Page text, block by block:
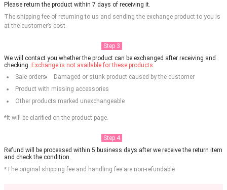
Please return the product within 7 days of receiving it.
The shipping fee of returning to us and sending the exchange product to you is
at the customer’s cost.
Step 3
We will contact you whether the product can be exchanged after receiving and
checking. Exchange is not available for these products:
Sale orders
Damaged or stunk product caused by the customer
Product with missing accessories
Other products marked unexchangeable
*It will be clarified on the product page.
Step 4
Refund will be processed within 5 business days after we receive the return item
and check the condition.
*The original shipping fee and handling fee are non-refundable